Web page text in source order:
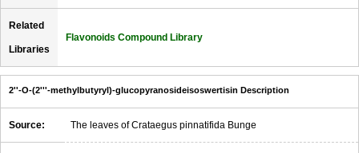
Related
Libraries
Flavonoids Compound Library
2''-O-(2'''-methylbutyryl)-glucopyranosideisoswertisin Description
Source: The leaves of Crataegus pinnatifida Bunge